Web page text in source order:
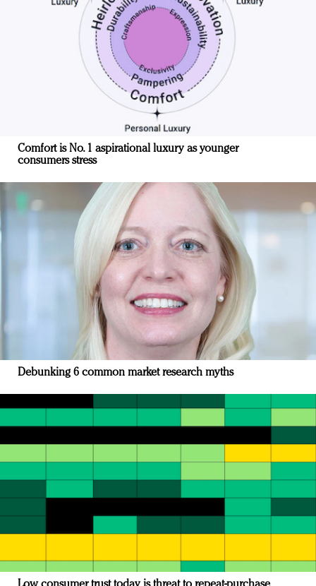
Comfort is No. 1 aspirational luxury as younger
consumers stress
Debunking 6 common market research myths